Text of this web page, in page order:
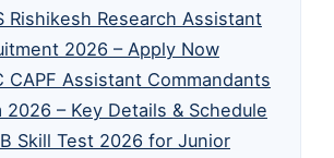
Rishikesh Research Assistant
2026 – Apply Now
CAPF Assistant Commandants
2026 – Key Details & Schedule
Skill Test 2026 for Junior